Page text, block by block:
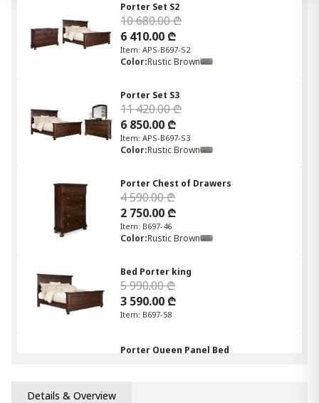
Porter Set S2
10 680.00 ₾
6 410.00 ₾
Item: APS-B697-S2
Color:Rustic Brown
Porter Set S3
11 420.00 ₾
6 850.00 ₾
Item: APS-B697-S3
Color:Rustic Brown
Porter Chest of Drawers
4 590.00 ₾
2 750.00 ₾
Item: B697-46
Color:Rustic Brown
Bed Porter king
5 990.00 ₾
3 590.00 ₾
Item: B697-58
Porter Queen Panel Bed
Details & Overview